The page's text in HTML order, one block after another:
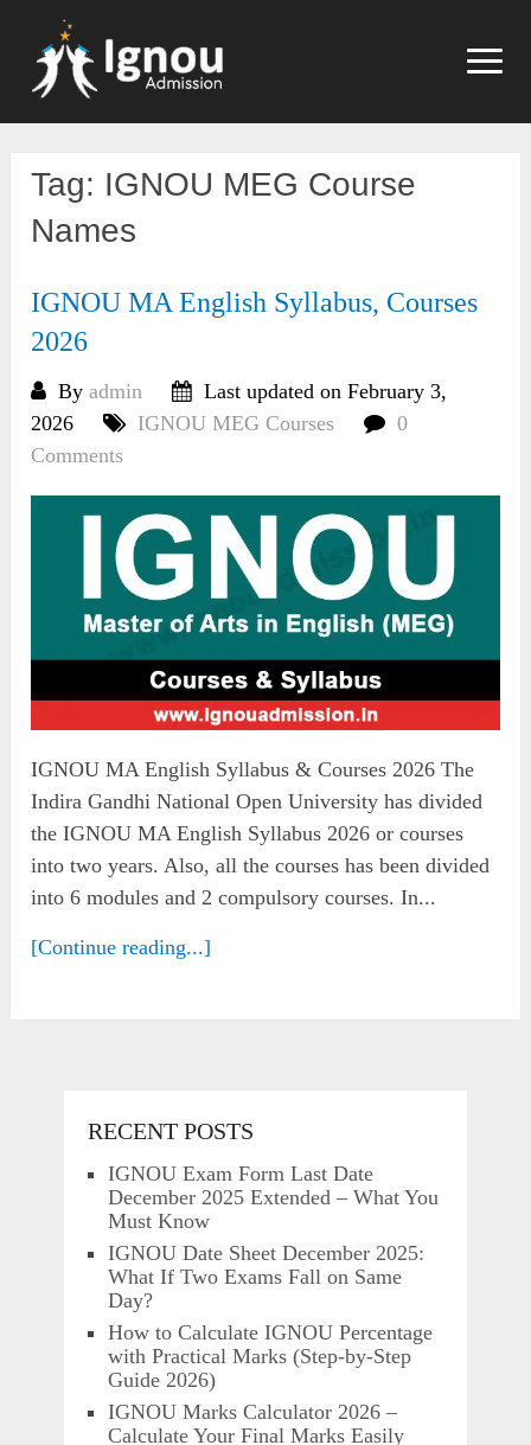
content
Tag: IGNOU MEG Course
Names
IGNOU MA English Syllabus, Courses
2026
Byadmin
Last updated on February 3,
2026
IGNOU MEG Courses
0
Comments
IGNOU MA English Syllabus & Courses 2026 The
Indira Gandhi National Open University has divided
the IGNOU MA English Syllabus 2026 or courses
into two years. Also, all the courses has been divided
into 6 modules and 2 compulsory courses. In...
[Continue reading...]
RECENT POSTS
IGNOU Exam Form Last Date
December 2025 Extended – What You
Must Know
IGNOU Date Sheet December 2025:
What If Two Exams Fall on Same
Day?
How to Calculate IGNOU Percentage
with Practical Marks (Step-by-Step
Guide 2026)
IGNOU Marks Calculator 2026 –
Calculate Your Final Marks Easily